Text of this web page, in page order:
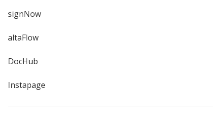
signNow
altaFlow
DocHub
Instapage